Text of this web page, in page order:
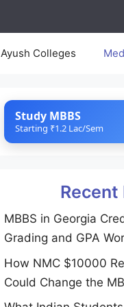
Ayush Colleges
Study MBBS
Starting ₹1.2 Lac/Sem
Recent
MBBS in Georgia
Grading and GPA
How NMC $10000
Could Change the